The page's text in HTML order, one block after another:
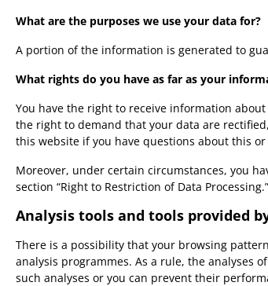
What are the purposes we use your data for?
A portion of the information is generated to
What rights do you have as far as your
You have the right to receive information
the right to demand that your data are
this website if you have questions about this
Moreover, under certain circumstances, you
section “Right to Restriction of Data Processing.”
Analysis tools and tools provided
There is a possibility that your browsing
analysis programmes. As a rule, the analyses
such analyses or you can prevent their